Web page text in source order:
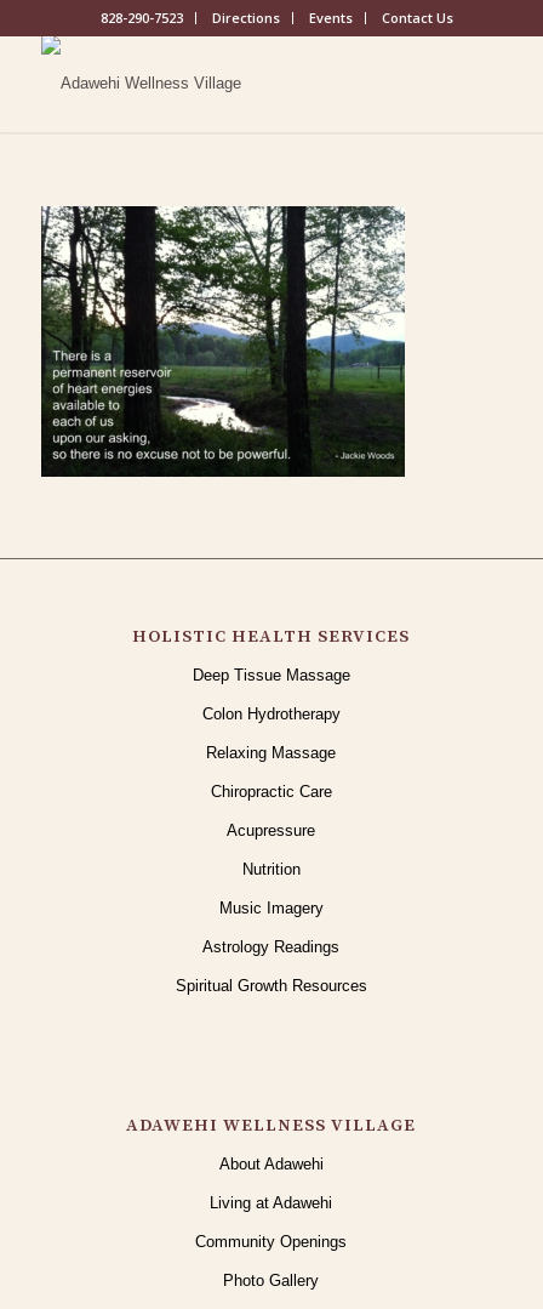
828-290-7523 Directions Events Contact Us
HOLISTIC HEALTH SERVICES
Deep Tissue Massage
Colon Hydrotherapy
Relaxing Massage
Chiropractic Care
Acupressure
Nutrition
Music Imagery
Astrology Readings
Spiritual Growth Resources
ADAWEHI WELLNESS VILLAGE
About Adawehi
Living at Adawehi
Community Openings
Photo Gallery